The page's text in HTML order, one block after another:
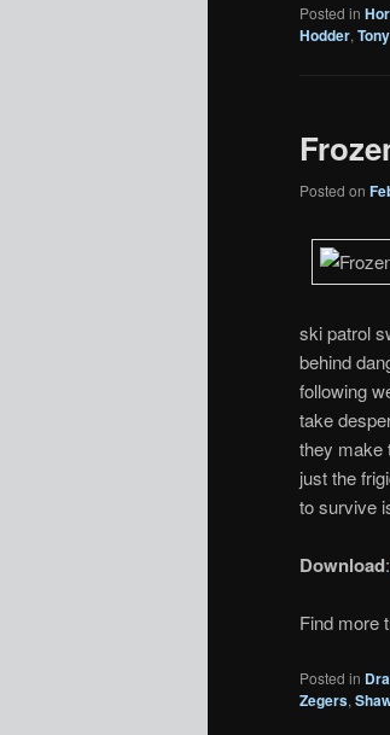
Posted in
Hodder,
Posted on
ski patrol
behind
following
take
they make
just the
to survive
Download:
Find more
Posted in
Zegers,